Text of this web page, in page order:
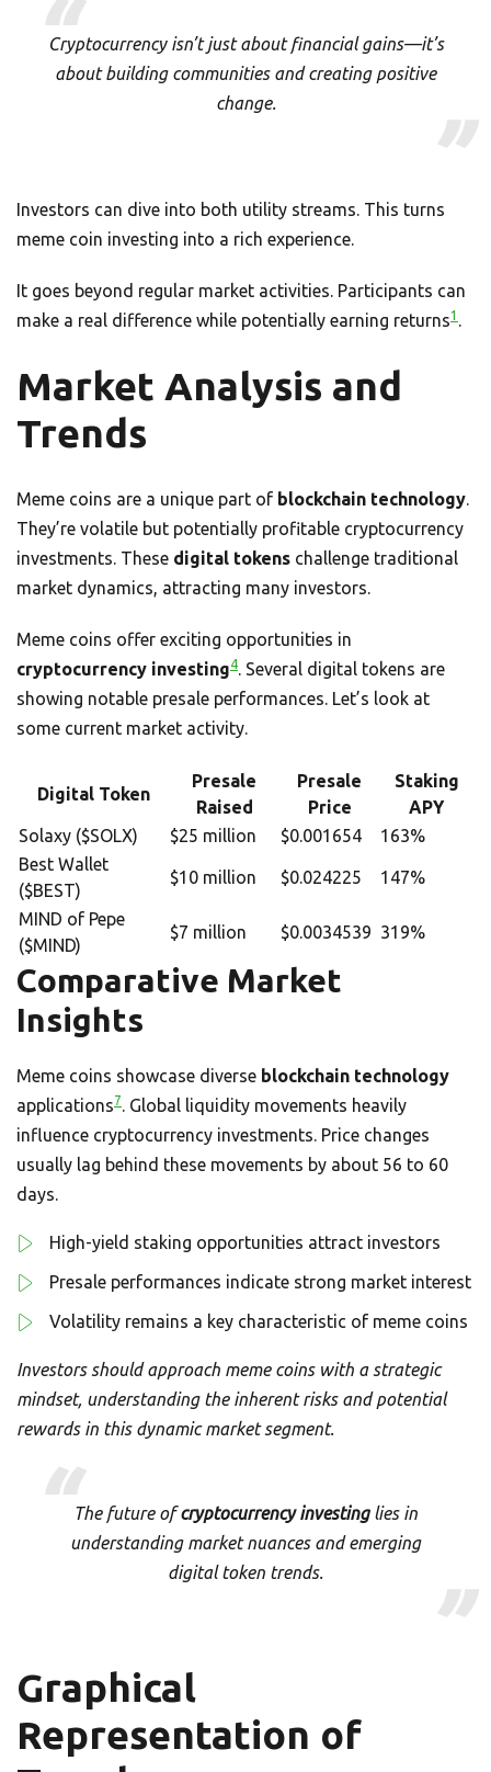
Cryptocurrency isn’t just about financial gains—it’s
about building communities and creating positive
change.
Investors can dive into both utility streams. This turns
meme coin investing into a rich experience.
It goes beyond regular market activities. Participants can
make a real difference while potentially earning returns1 .
Market Analysis and
Trends
Meme coins are a unique part of blockchain technology.
They’re volatile but potentially profitable cryptocurrency
investments. These digital tokens challenge traditional
market dynamics, attracting many investors.
Meme coins offer exciting opportunities in
cryptocurrency investing4. Several digital tokens are
showing notable presale performances. Let’s look at
some current market activity.
Digital Token
Presale
Raised
Presale
Price
Staking
APY
Solaxy ($SOLX)
$25 million $0.001654
163%
Best Wallet
($BEST)
$10 million $0.024225 147%
MIND of Pepe
($MIND)
$7 million $0.0034539 319%
Comparative Market
Insights
Meme coins showcase diverse blockchain technology
applications7. Global liquidity movements heavily
influence cryptocurrency investments. Price changes
usually lag behind these movements by about 56 to 60
days.
High-yield staking opportunities attract investors
Presale performances indicate strong market interest
Volatility remains a key characteristic of meme coins
Investors should approach meme coins with a strategic
mindset, understanding the inherent risks and potential
rewards in this dynamic market segment.
The future ofcryptocurrency investinglies in
understanding market nuances and emerging
digital token trends.
Graphical
Representation of